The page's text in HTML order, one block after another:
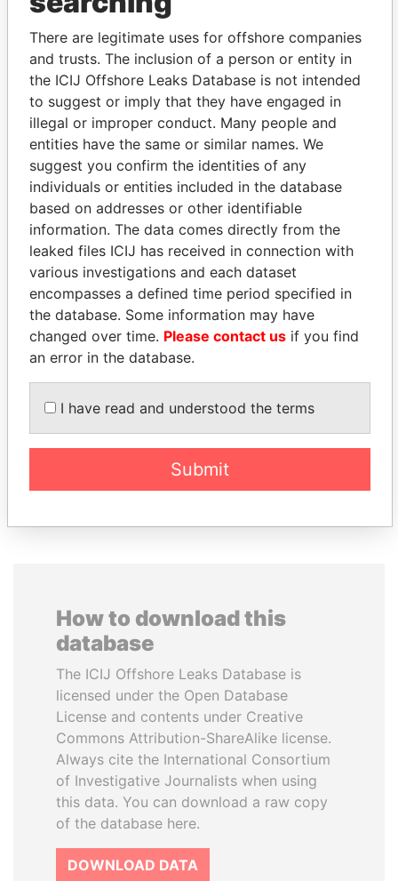
Explore the offshore connections of world leaders,
politicians and their relatives and associates.
Pandora
Papers
Paradise
Papers
Panama Papers
SEBASTIÁN PIÑERA
President
SÜKHBAATARYN
BATBOLD
How to download this
database
The ICIJ Offshore Leaks Database is
licensed under the Open Database
License and contents under Creative
Commons Attribution-ShareAlike license.
Always cite the International Consortium
of Investigative Journalists when using
this data. You can download a raw copy
of the database here.
DOWNLOAD DATA
There are legitimate uses for offshore companies
and trusts. The inclusion of a person or entity in
the ICIJ Offshore Leaks Database is not intended
to suggest or imply that they have engaged in
illegal or improper conduct. Many people and
entities have the same or similar names. We
suggest you confirm the identities of any
individuals or entities included in the database
based on addresses or other identifiable
information. The data comes directly from the
leaked files ICIJ has received in connection with
various investigations and each dataset
encompasses a defined time period specified in
the database. Some information may have
changed over time. Please contact us if you find
an error in the database.
I have read and understood the terms
Submit